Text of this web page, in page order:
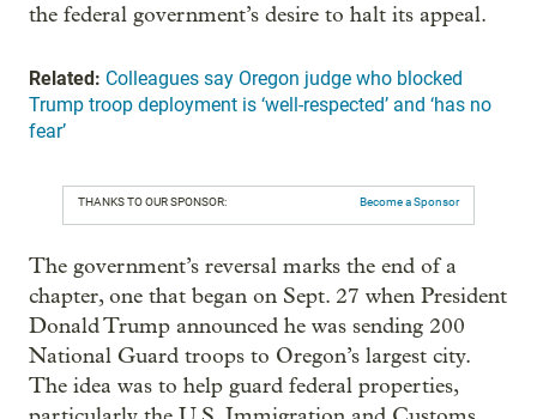
the federal government’s desire to halt its appeal.
Related: Colleagues say Oregon judge who blocked
Trump troop deployment is ‘well-respected’ and ‘has no
fear’
THANKS TO OUR SPONSOR: Become a Sponsor
The government’s reversal marks the end of a
chapter, one that began on Sept. 27 when President
Donald Trump announced he was sending 200
National Guard troops to Oregon’s largest city.
The idea was to help guard federal properties,